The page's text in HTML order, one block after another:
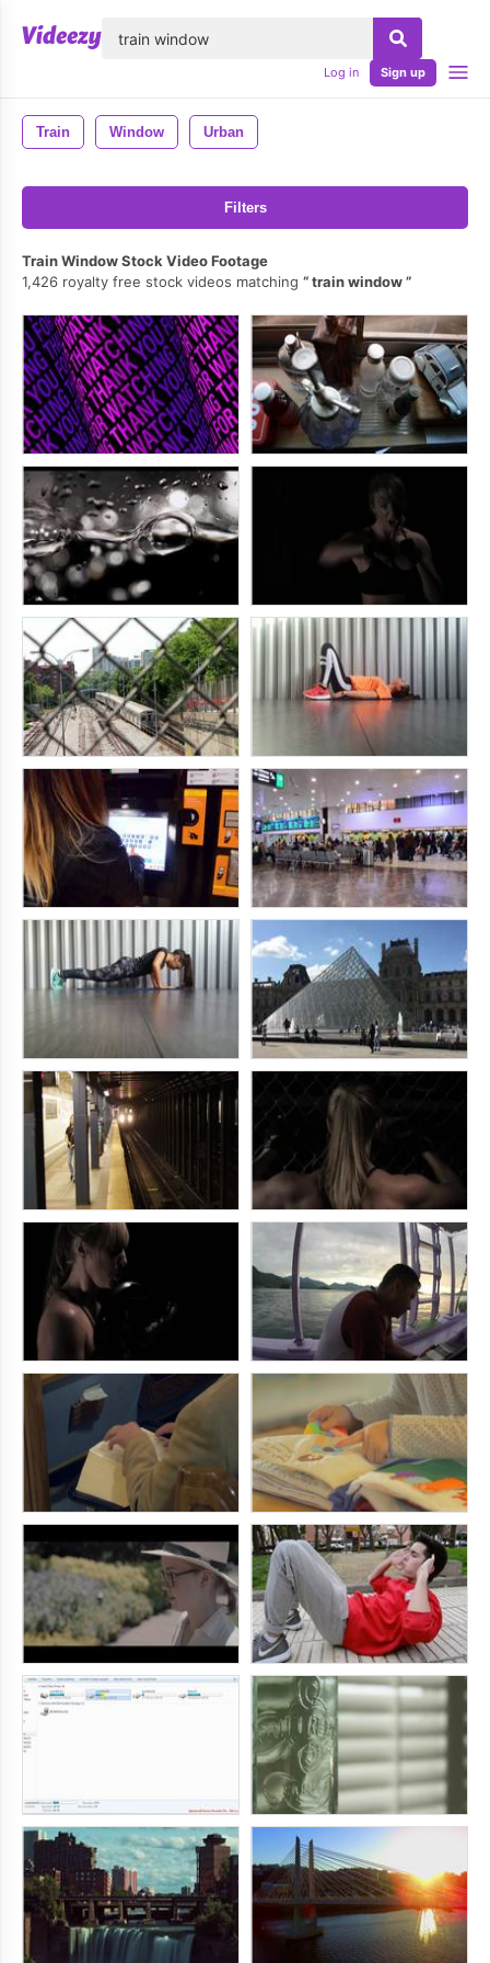
Log in Sign up
Train Window Urban
Filters
Train Window Stock Video Footage
1,426 royalty free stock videos matching
train window